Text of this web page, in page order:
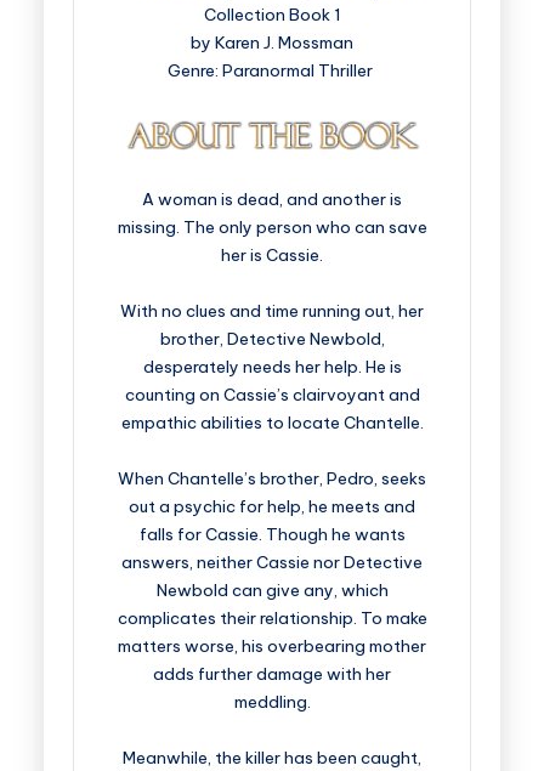
Collection Book 1
by Karen J. Mossman
Genre: Paranormal Thriller
A woman is dead, and another is
missing. The only person who can save
her is Cassie.
With no clues and time running out, her
brother, Detective Newbold,
desperately needs her help. He is
counting on Cassie’s clairvoyant and
empathic abilities to locate Chantelle.
When Chantelle’s brother, Pedro, seeks
out a psychic for help, he meets and
falls for Cassie. Though he wants
answers, neither Cassie nor Detective
Newbold can give any, which
complicates their relationship. To make
matters worse, his overbearing mother
adds further damage with her
meddling.
Meanwhile, the killer has been caught,